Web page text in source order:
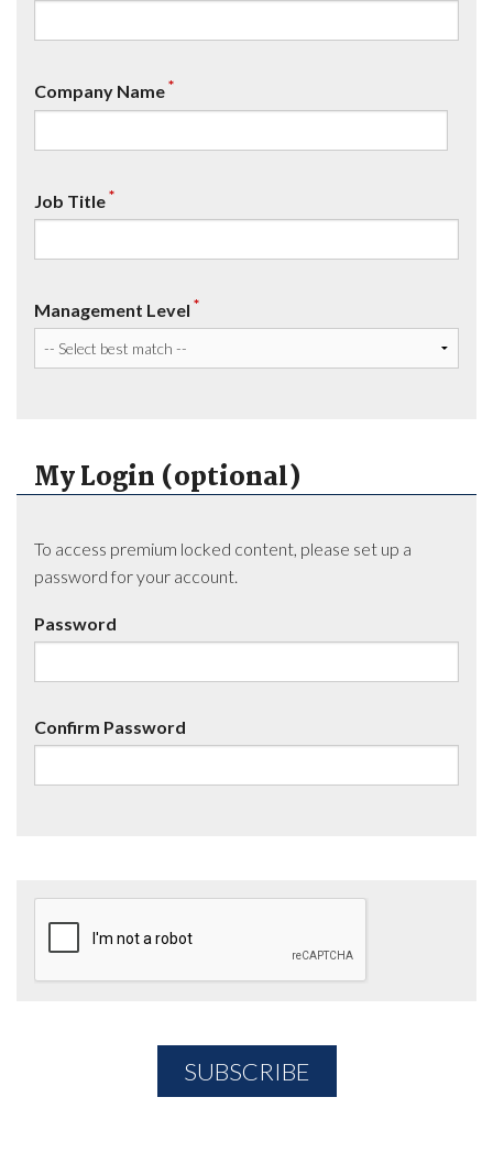
Company Name*
Job Title*
Management Level *
My Login (optional)
To access premium locked content, please set up a
password for your account.
Password
Confirm Password